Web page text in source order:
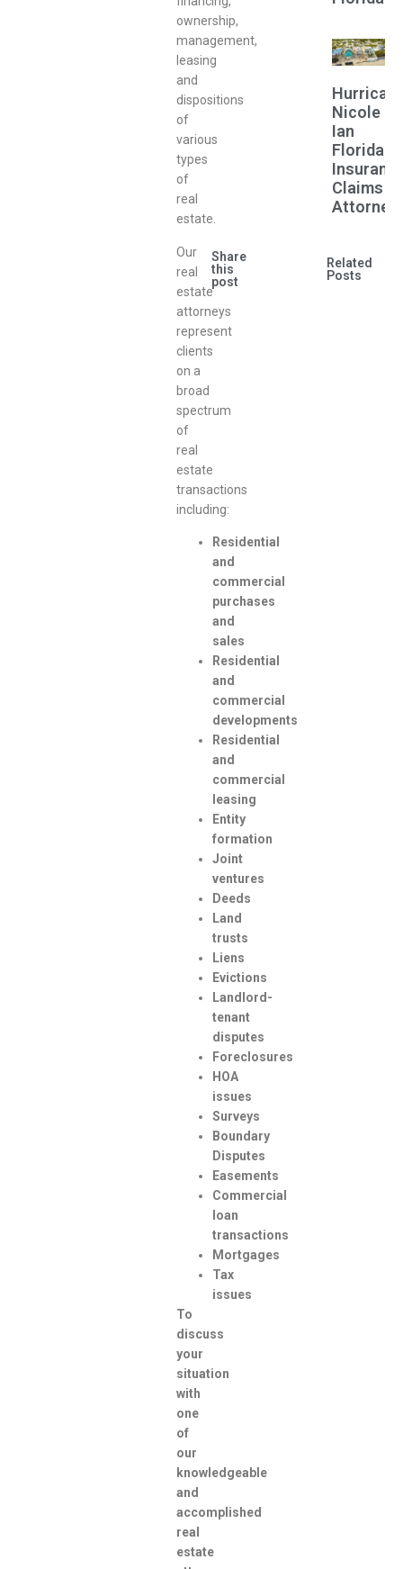
ownership,
management,
leasing
and
dispositions
of
various
types
of
real
estate.
Our
real
estate
attorneys
represent
clients
on a
broad
spectrum
of
real
estate
transactions
including:
Residential
and
commercial
purchases
and
sales
Residential
and
commercial
developments
Residential
and
commercial
leasing
Entity
formation
Joint
ventures
Deeds
Land
trusts
Liens
Evictions
Landlord-
tenant
disputes
Foreclosures
HOA
issues
Surveys
Boundary
Disputes
Easements
Commercial
loan
transactions
Mortgages
Tax
issues
To
discuss
your
situation
with
one
of
our
knowledgeable
and
accomplished
real
estate
Share
this
post
Related
Posts
Nicole
Ian
Florida
Claims
Attorney